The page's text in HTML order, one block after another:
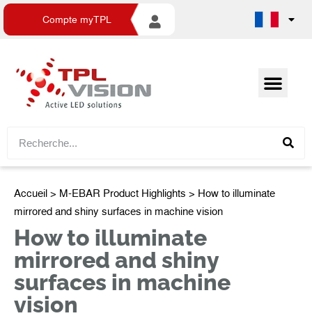
Compte myTPL
Accueil > M-EBAR Product Highlights > How to illuminate
mirrored and shiny surfaces in machine vision
How to illuminate
mirrored and shiny
surfaces in machine
vision